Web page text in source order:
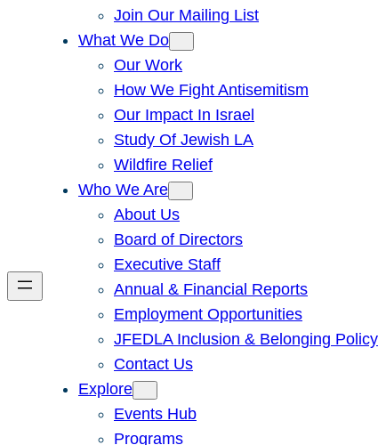
Join Our Mailing List
What We Do
Our Work
How We Fight Antisemitism
Our Impact In Israel
Study Of Jewish LA
Wildfire Relief
Who We Are
About Us
Board of Directors
Executive Staff
Annual & Financial Reports
Employment Opportunities
JFEDLA Inclusion & Belonging Policy
Contact Us
Explore
Events Hub
Programs